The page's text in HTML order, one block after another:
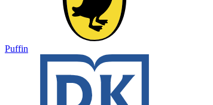
Puffin